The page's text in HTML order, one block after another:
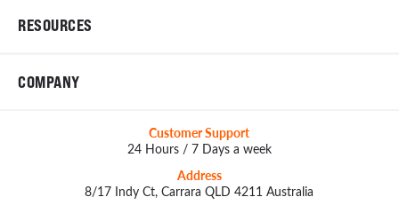
RESOURCES
COMPANY
Customer Support
24 Hours / 7 Days a week
Address
8/17 Indy Ct, Carrara QLD 4211 Australia